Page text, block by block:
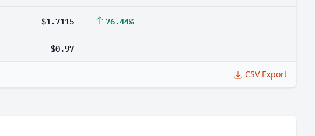
$1.7115 76.44%
$0.97
CSV Export